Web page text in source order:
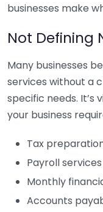
businesses make
Not Defining
Many businesses
services without a
specific needs. It’s
your business
Tax
Payroll services
Monthly
Accounts